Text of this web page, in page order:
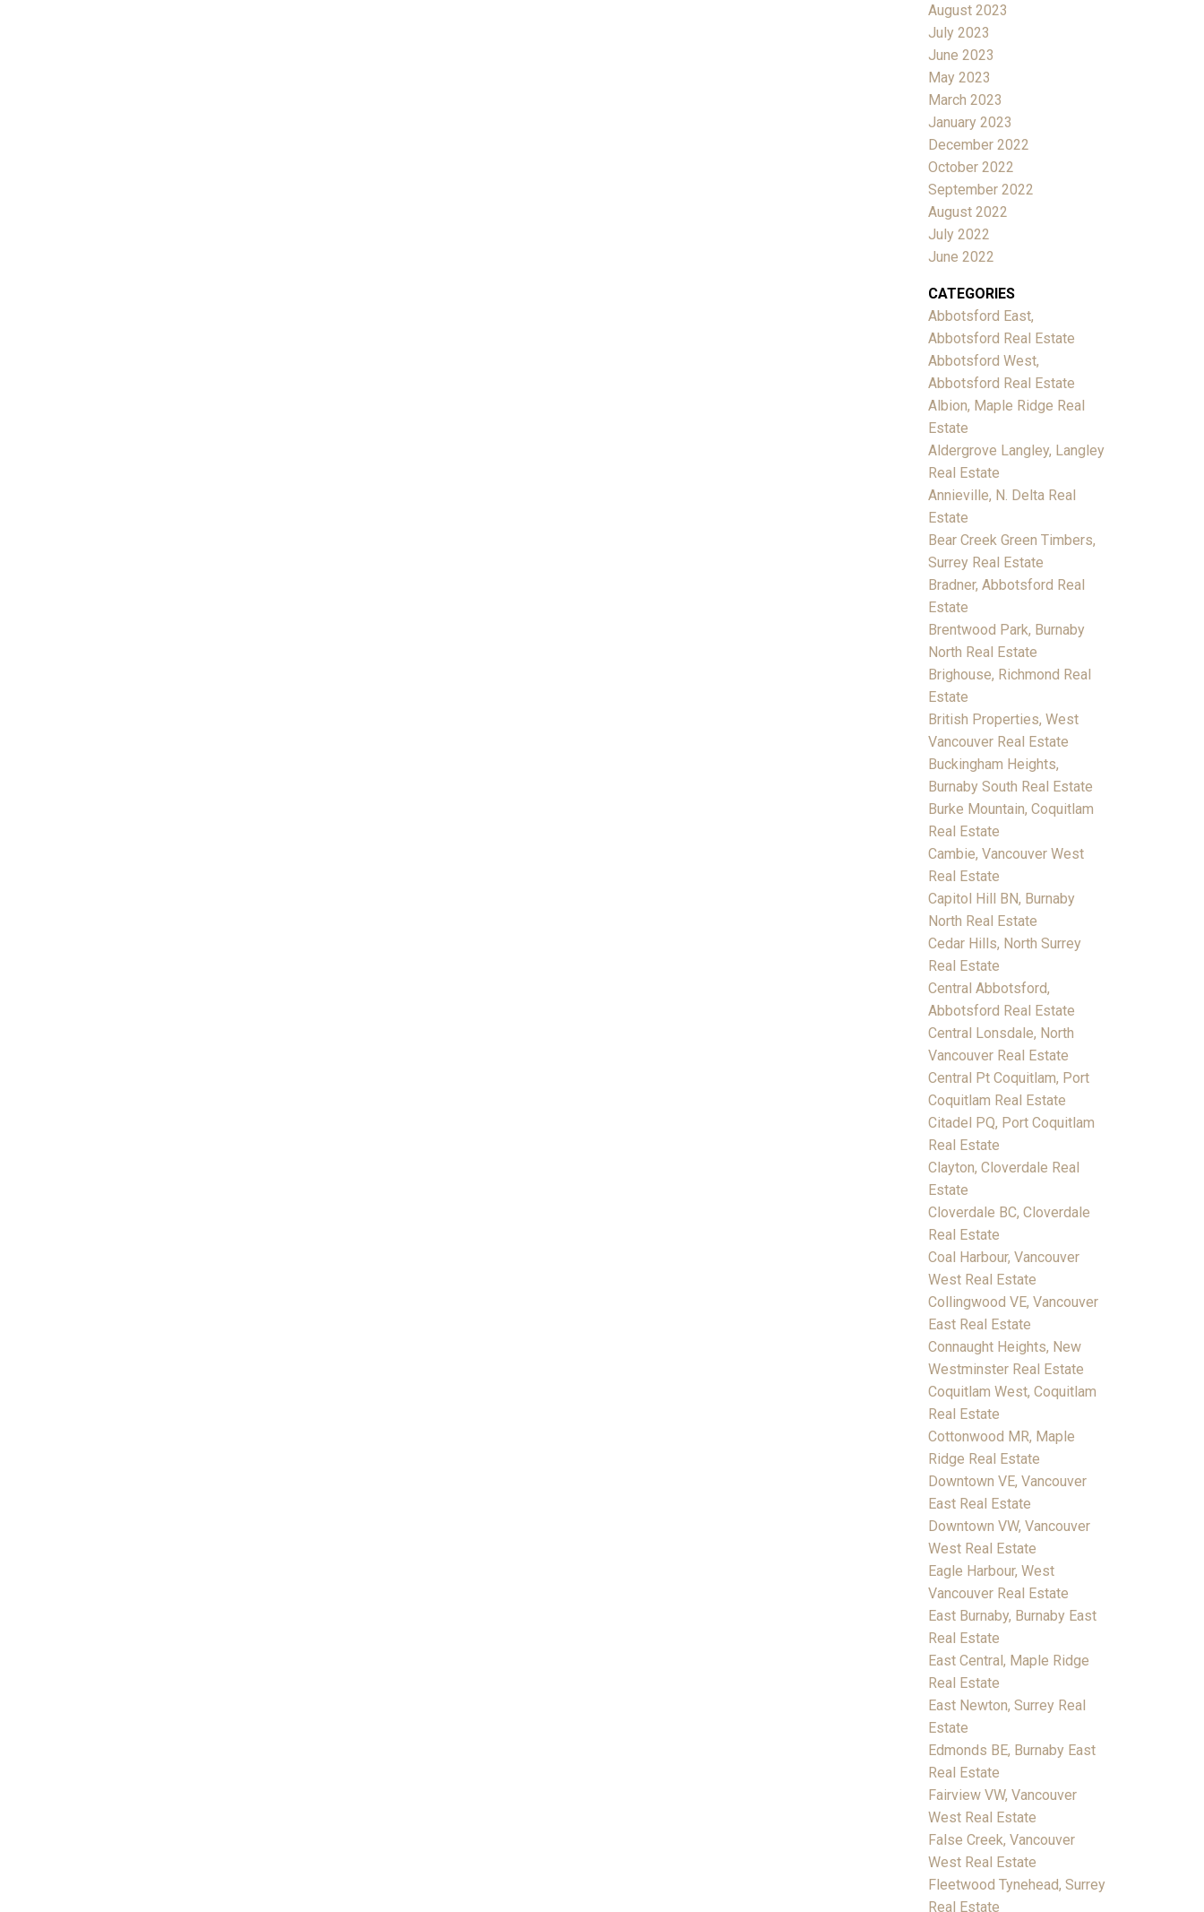
August 2023
July 2023
June 2023
May 2023
March 2023
January 2023
December 2022
October 2022
September 2022
August 2022
July 2022
June 2022
CATEGORIES
Abbotsford East,
Abbotsford Real Estate
Abbotsford West,
Abbotsford Real Estate
Albion, Maple Ridge Real
Estate
Aldergrove Langley, Langley
Real Estate
Annieville, N. Delta Real
Estate
Bear Creek Green Timbers,
Surrey Real Estate
Bradner, Abbotsford Real
Estate
Brentwood Park, Burnaby
North Real Estate
Brighouse, Richmond Real
Estate
British Properties, West
Vancouver Real Estate
Buckingham Heights,
Burnaby South Real Estate
Burke Mountain, Coquitlam
Real Estate
Cambie, Vancouver West
Real Estate
Capitol Hill BN, Burnaby
North Real Estate
Cedar Hills, North Surrey
Real Estate
Central Abbotsford,
Abbotsford Real Estate
Central Lonsdale, North
Vancouver Real Estate
Central Pt Coquitlam, Port
Coquitlam Real Estate
Citadel PQ, Port Coquitlam
Real Estate
Clayton, Cloverdale Real
Estate
Cloverdale BC, Cloverdale
Real Estate
Coal Harbour, Vancouver
West Real Estate
Collingwood VE, Vancouver
East Real Estate
Connaught Heights, New
Westminster Real Estate
Coquitlam West, Coquitlam
Real Estate
Cottonwood MR, Maple
Ridge Real Estate
Downtown VE, Vancouver
East Real Estate
Downtown VW, Vancouver
West Real Estate
Eagle Harbour, West
Vancouver Real Estate
East Burnaby, Burnaby East
Real Estate
East Central, Maple Ridge
Real Estate
East Newton, Surrey Real
Estate
Edmonds BE, Burnaby East
Real Estate
Fairview VW, Vancouver
West Real Estate
False Creek, Vancouver
West Real Estate
Fleetwood Tynehead, Surrey
Real Estate